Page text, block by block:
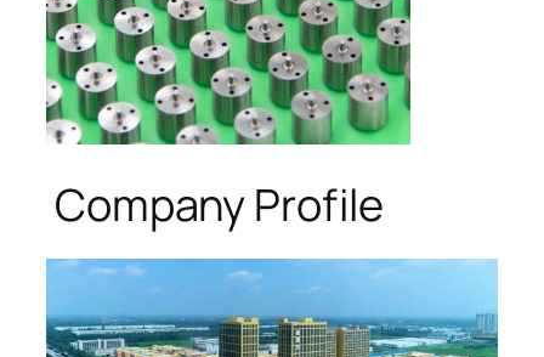
Company Profile